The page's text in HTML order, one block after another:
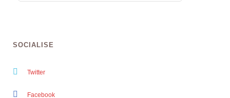
SOCIALISE
Twitter
Facebook